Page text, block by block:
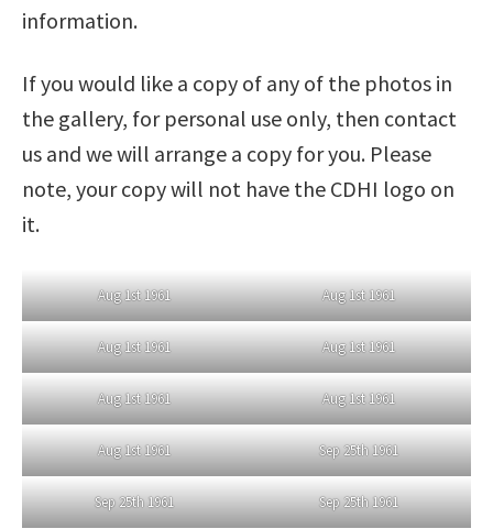
information.
If you would like a copy of any of the photos in
the gallery, for personal use only, then contact
us and we will arrange a copy for you. Please
note, your copy will not have the CDHI logo on
it.
Aug 1st 1961 Aug 1st 1961
Aug 1st 1961 Aug 1st 1961
Aug 1st 1961 Aug 1st 1961
Aug 1st 1961 Sep 25th 1961
Sep 25th 1961 Sep 25th 1961